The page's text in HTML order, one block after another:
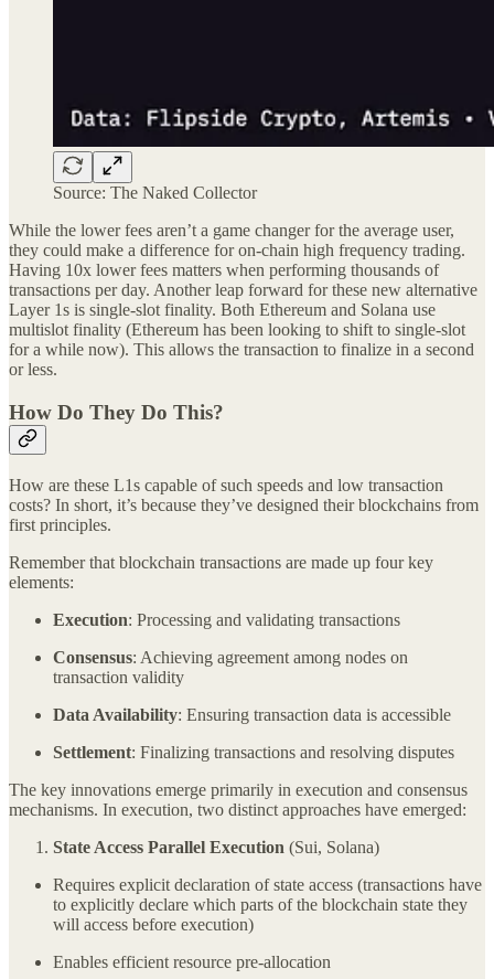
Source: The Naked Collector
While the lower fees aren’t a game changer for the average user,
they could make a difference for on-chain high frequency trading.
Having 10x lower fees matters when performing thousands of
transactions per day. Another leap forward for these new alternative
Layer 1s is single-slot finality. Both Ethereum and Solana use
multislot finality (Ethereum has been looking to shift to single-slot
for a while now). This allows the transaction to finalize in a second
or less.
How Do They Do This?
How are these L1s capable of such speeds and low transaction
costs? In short, it’s because they’ve designed their blockchains from
first principles.
Remember that blockchain transactions are made up four key
elements:
Execution: Processing and validating transactions
Consensus: Achieving agreement among nodes on
transaction validity
Data Availability: Ensuring transaction data is accessible
Settlement: Finalizing transactions and resolving disputes
The key innovations emerge primarily in execution and consensus
mechanisms. In execution, two distinct approaches have emerged:
State Access Parallel Execution (Sui, Solana)
Requires explicit declaration of state access (transactions have
to explicitly declare which parts of the blockchain state they
will access before execution)
Enables efficient resource pre-allocation